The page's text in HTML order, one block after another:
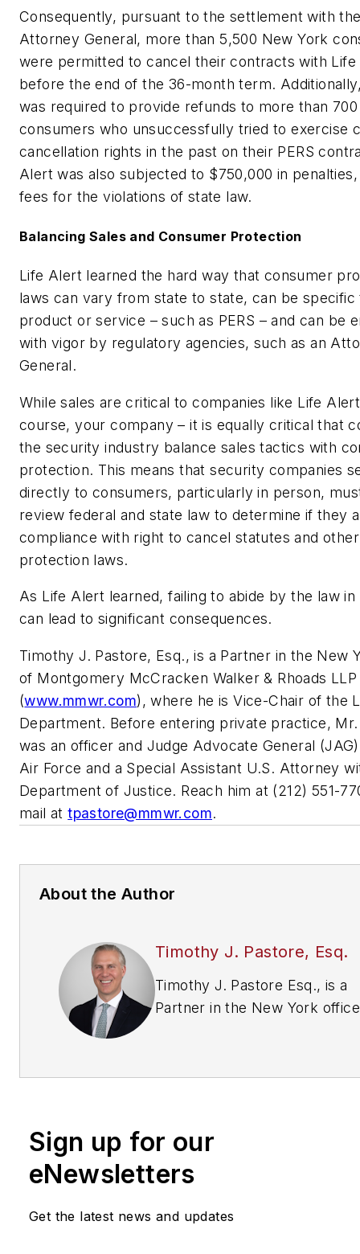
Consequently, pursuant to the settlement with
Attorney General, more than 5,500 New York
were permitted to cancel their contracts with
before the end of the 36-month term.
was required to provide refunds to more than
consumers who unsuccessfully tried to exercise
cancellation rights in the past on their PERS
Alert was also subjected to $750,000 in
fees for the violations of state law.
Balancing Sales and Consumer Protection
Life Alert learned the hard way that consumer
laws can vary from state to state, can be specific
product or service – such as PERS – and can be
with vigor by regulatory agencies, such as an
General.
While sales are critical to companies like Life
course, your company – it is equally critical that
the security industry balance sales tactics with
protection. This means that security companies
directly to consumers, particularly in person,
review federal and state law to determine if they
compliance with right to cancel statutes and
protection laws.
As Life Alert learned, failing to abide by the law in
can lead to significant consequences.
Timothy J. Pastore, Esq., is a Partner in the New
of Montgomery McCracken Walker & Rhoads LLP
(www.mmwr.com), where he is Vice-Chair of the
Department. Before entering private practice,
was an officer and Judge Advocate General
Air Force and a Special Assistant U.S. Attorney
Department of Justice. Reach him at (212) 551-
mail attpastore@mmwr.com.
About the Author
Timothy J. Pastore, Esq.
Timothy J. Pastore Esq., is a
Partner in the New York
where he is Vice-Chair of the
an officer and Judge
General (JAG) in the U.S. Air
and Attorney with the
DOJ.tpastore@mmwr.com
Sign up for our
eNewsletters
Get the latest news and updates